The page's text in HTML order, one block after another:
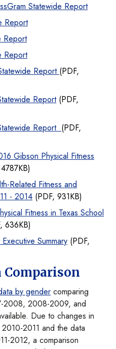
Statewide Report
Report
Report
Report
Report (PDF,
Report(PDF,
Report (PDF,
Gibson Physical Fitness
Related Fitness and
- 2014 (PDF, 931KB)
Fitness in Texas School
636KB)
Summary (PDF,
Comparison
by gender comparing
2008, 2008-2009, and
Due to changes in
2011 and the data
2012, a comparison